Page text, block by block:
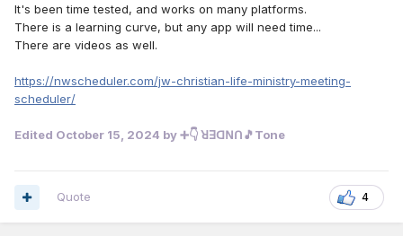
It's been time tested, and works on many platforms.
There is a learning curve, but any app will need time...
There are videos as well.
https://nwscheduler.com/jw-christian-life-ministry-meeting-
scheduler/
Edited October 15, 2024 by ➕👇 ꓤꓱꓷꓠꓵ🎵Tone
4
Quote